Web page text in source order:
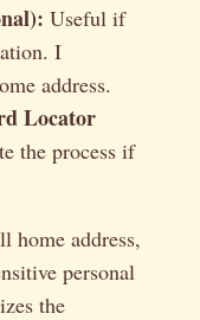
Useful if
I
address.
Locator
the process if
home address,
personal
the